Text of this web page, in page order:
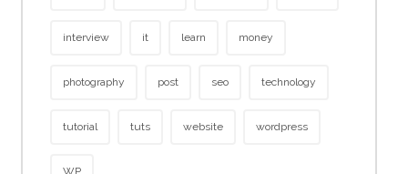
interview it learn money
photography post seo technology
tutorial tuts website wordpress
WP